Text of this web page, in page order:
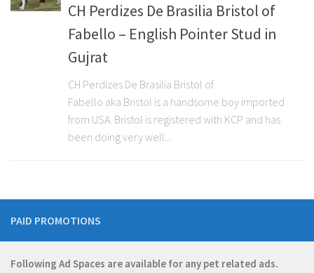
CH Perdizes De Brasilia Bristol of
Fabello – English Pointer Stud in
Gujrat
CH Perdizes De Brasilia Bristol of
Fabello aka Bristol is a handsome boy imported
from USA. Bristol is registered with KCP and has
been doing very well...
PAID PROMOTIONS
Following Ad Spaces are available for any pet related ads.